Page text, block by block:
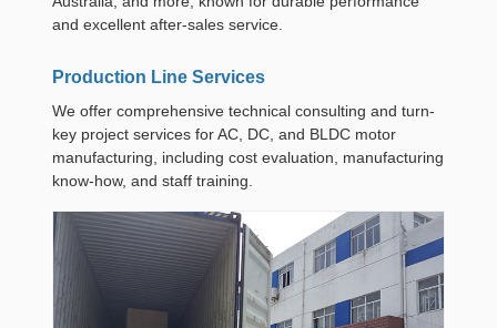
and excellent after-sales service.
Production Line Services
We offer comprehensive technical consulting and turn-
key project services for AC, DC, and BLDC motor
manufacturing, including cost evaluation, manufacturing
know-how, and staff training.